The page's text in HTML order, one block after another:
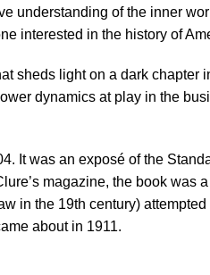
understanding of the inner
interested in the history of
sheds light on a dark chapter
dynamics at play in the
It was an exposé of the
magazine, the book
in the 19th century)
about in 1911.